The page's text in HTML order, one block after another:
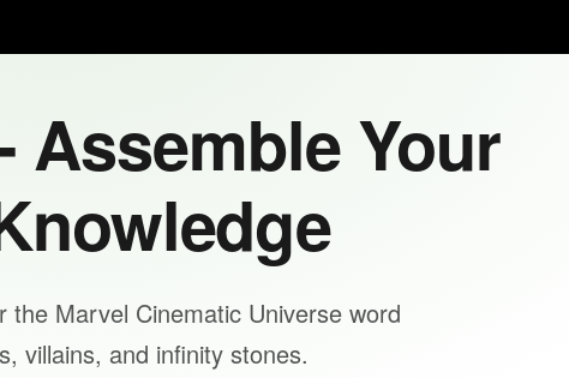
Assemble Your
the Marvel Cinematic Universe word
villains, and infinity stones.